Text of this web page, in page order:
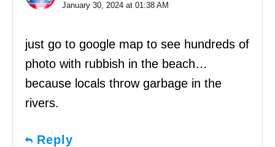
January 30, 2024 at 01:38 AM
just go to google map to see hundreds of
photo with rubbish in the beach…
because locals throw garbage in the
rivers.
Reply